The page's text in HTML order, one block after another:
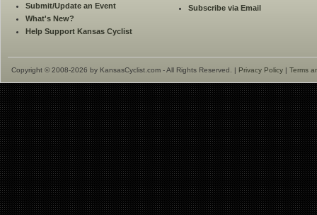
Submit/Update an Event
What's New?
Help Support Kansas Cyclist
Subscribe via Email
Copyright © 2008-2026 by KansasCyclist.com - All Rights Reserved. | Privacy Policy | Terms